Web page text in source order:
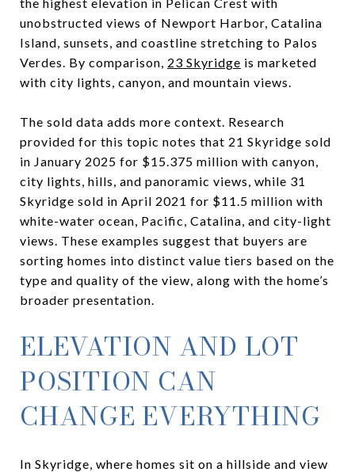
unobstructed views of Newport Harbor, Catalina
Island, sunsets, and coastline stretching to Palos
Verdes. By comparison, 23 Skyridge is marketed
with city lights, canyon, and mountain views.
The sold data adds more context. Research
provided for this topic notes that 21 Skyridge sold
in January 2025 for $15.375 million with canyon,
city lights, hills, and panoramic views, while 31
Skyridge sold in April 2021 for $11.5 million with
white-water ocean, Pacific, Catalina, and city-light
views. These examples suggest that buyers are
sorting homes into distinct value tiers based on the
type and quality of the view, along with the home’s
broader presentation.
ELEVATION AND LOT
POSITION CAN
CHANGE EVERYTHING
In Skyridge, where homes sit on a hillside and view